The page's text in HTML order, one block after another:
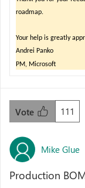
roadmap.
Your help is greatly
Andrei Panko
PM, Microsoft
111
Vote
Mike Glue
Production